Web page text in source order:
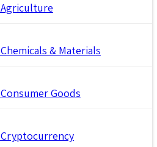
Agriculture
Chemicals & Materials
Consumer Goods
Cryptocurrency